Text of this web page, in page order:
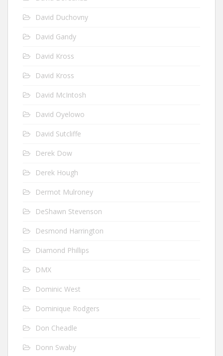
David Duchovny
David Gandy
David Kross
David Kross
David McIntosh
David Oyelowo
David Sutcliffe
Derek Dow
Derek Hough
Dermot Mulroney
DeShawn Stevenson
Desmond Harrington
Diamond Phillips
DMX
Dominic West
Dominique Rodgers
Don Cheadle
Donn Swaby